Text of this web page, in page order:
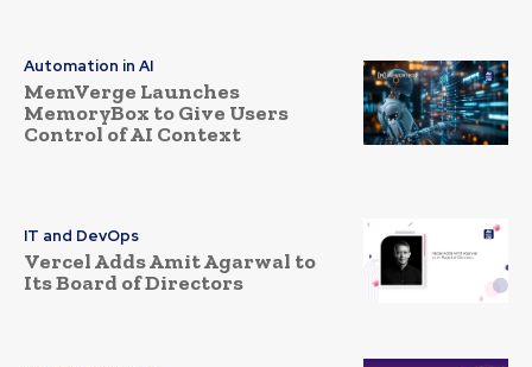
Automation in AI
MemVerge Launches
MemoryBox to Give Users
Control of AI Context
IT and DevOps
Vercel Adds Amit Agarwal to
Its Board of Directors